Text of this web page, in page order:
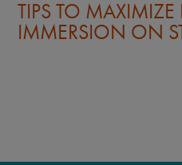
TIPS TO
IMMERSION ON